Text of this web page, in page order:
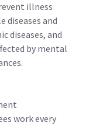
illness
diseases and
diseases, and
by mental
work every